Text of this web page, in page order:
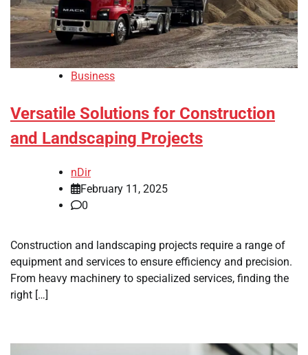
Business
Versatile Solutions for Construction
and Landscaping Projects
nDir
February 11, 2025
0
Construction and landscaping projects require a range of
equipment and services to ensure efficiency and precision.
From heavy machinery to specialized services, finding the
right […]